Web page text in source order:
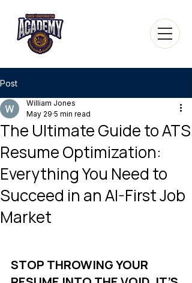
Post
The Ultimate Guide to ATS
Resume Optimization:
Everything You Need to
Succeed in an AI-First Job
Market
William Jones
May 29 5 min read
STOP THROWING YOUR